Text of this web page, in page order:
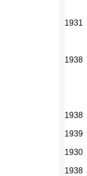
1931
1938
1938
1939
1930
1938